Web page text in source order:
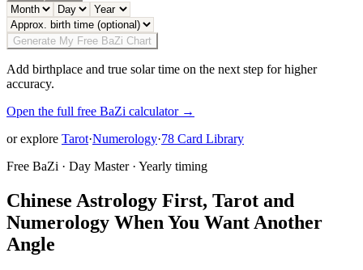
Generate My Free BaZi Chart
Add birthplace and true solar time on the next step for higher
accuracy.
Open the full free BaZi calculator →
or explore Tarot·Numerology·78 Card Library
Free BaZi · Day Master · Yearly timing
Chinese Astrology First, Tarot and
Numerology When You Want Another
Angle